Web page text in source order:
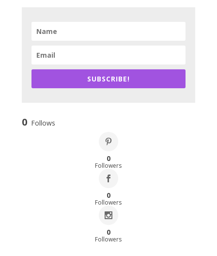
SUBSCRIBE!
0 Follows
0
Followers
0
Followers
0
Followers